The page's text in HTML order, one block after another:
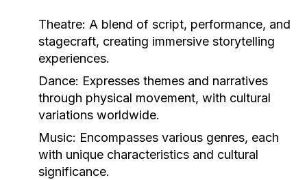
Theatre: A blend of script, performance, and
stagecraft, creating immersive storytelling
experiences.
Dance: Expresses themes and narratives
through physical movement, with cultural
variations worldwide.
Music: Encompasses various genres, each
with unique characteristics and cultural
significance.